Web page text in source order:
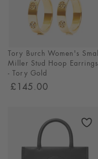
Tory Burch Women's Small
Miller Stud Hoop Earrings
- Tory Gold
£145.00